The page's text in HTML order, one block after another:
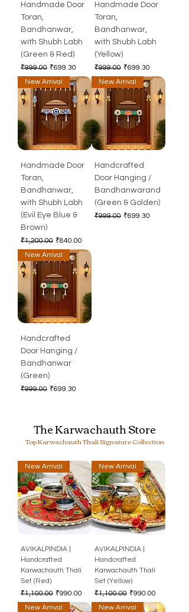
Handmade Door
Toran,
Bandhanwar,
with Shubh Labh
(Green & Red)
Regular Price
₹999.00 Sale Price
₹699.30
Handmade Door
Toran,
Bandhanwar,
with Shubh Labh
(Yellow)
Regular Price
₹999.00 Sale Price
₹699.30
New Arrival
Handmade Door
Toran,
Bandhanwar,
with Shubh Labh
(Evil Eye Blue &
Brown)
Regular Price
₹1,200.00 Sale Price
₹840.00
New Arrival
Handcrafted
Door Hanging /
Bandhanwarand
(Green & Golden)
Regular Price
₹999.00 Sale Price
₹699.30
New Arrival
Handcrafted
Door Hanging /
Bandhanwar
(Green)
Regular Price
₹999.00 Sale Price
₹699.30
The Karwachauth Store
Top Karwachauth Thali Signature Collection
New Arrival
AVIKALPINDIA |
Handcrafted
Karwachauth Thali
Set (Red)
Regular Price
₹1,100.00 Sale Price
₹990.00
New Arrival
AVIKALPINDIA |
Handcrafted
Karwachauth Thali
Set (Yellow)
Regular Price
₹1,100.00 Sale Price
₹990.00
New Arrival
New Arrival